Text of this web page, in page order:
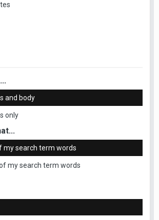
and body
only
my search term words
my search term words